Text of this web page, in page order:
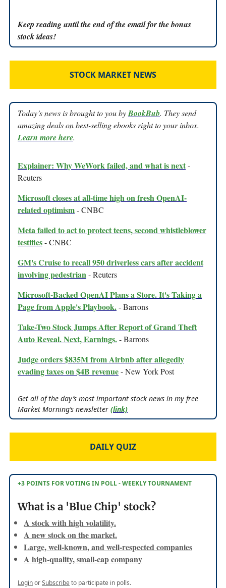
Keep reading until the end of the email for the bonus
stock ideas!
STOCK MARKET NEWS
Today’s news is brought to you byBookBub. They send
amazing deals on best-selling ebooks right to your inbox.
Learn more here.
Explainer: Why WeWork failed, and what is next-
Reuters
Microsoft closes at all-time high on fresh OpenAI-
related optimism- CNBC
Meta failed to act to protect teens, second whistleblower
testifies- CNBC
GM's Cruise to recall 950 driverless cars after accident
involving pedestrian- Reuters
Microsoft-Backed OpenAI Plans a Store. It's Taking a
Page from Apple's Playbook.- Barrons
Take-Two Stock Jumps After Report of Grand Theft
Auto Reveal. Next, Earnings.- Barrons
Judge orders $835M from Airbnb after allegedly
evading taxes on $4B revenue- New York Post
Get all of the day’s most important stock news in my free
Market Morning’s newsletter (link)
DAILY QUIZ
+3 POINTS FOR VOTING IN POLL - WEEKLY TOURNAMENT
What is a 'Blue Chip' stock?
A stock with high volatility.
A new stock on the market.
Large, well-known, and well-respected companies
A high-quality, small-cap company
LoginorSubscribeto participate in polls.